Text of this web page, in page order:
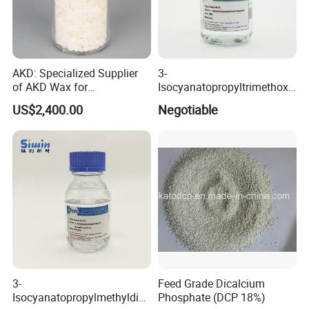
AKD: Specialized Supplier
of AKD Wax for
Papermaking Emulsions
US$2,400.00
3-
Isocyanatopropyltrimethoxy
Silane for MS Resin MS
Polymer CAS 15396-00-6
Negotiable
3-
Isocyanatopropylmethyldim
Feed Grade Dicalcium
Phosphate (DCP 18%)